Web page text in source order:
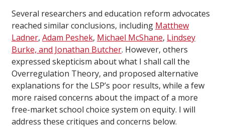
Several researchers and education reform advocates
reached similar conclusions, including Matthew
Ladner, Adam Peshek, Michael McShane, Lindsey
Burke, and Jonathan Butcher. However, others
expressed skepticism about what I shall call the
Overregulation Theory, and proposed alternative
explanations for the LSP’s poor results, while a few
more raised concerns about the impact of a more
free-market school choice system on equity. I will
address these critiques and concerns below.